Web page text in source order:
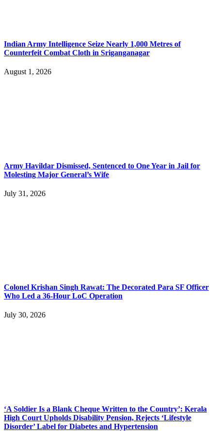
Indian Army Intelligence Seize Nearly 1,000 Metres of
Counterfeit Combat Cloth in Sriganganagar
August 1, 2026
Army Havildar Dismissed, Sentenced to One Year in Jail for
Molesting Major General’s Wife
July 31, 2026
Colonel Krishan Singh Rawat: The Decorated Para SF Officer
Who Led a 36-Hour LoC Operation
July 30, 2026
‘A Soldier Is a Blank Cheque Written to the Country’: Kerala
High Court Upholds Disability Pension, Rejects ‘Lifestyle
Disorder’ Label for Diabetes and Hypertension